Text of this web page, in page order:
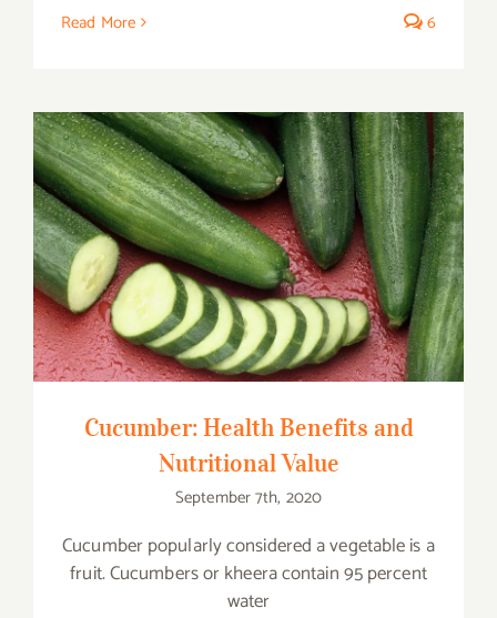
Read More 6
Cucumber: Health Benefits and
Nutritional Value
Cucumber: Health Benefits and
Nutritional Value
September 7th, 2020
Cucumber popularly considered a vegetable is a
fruit. Cucumbers or kheera contain 95 percent
water